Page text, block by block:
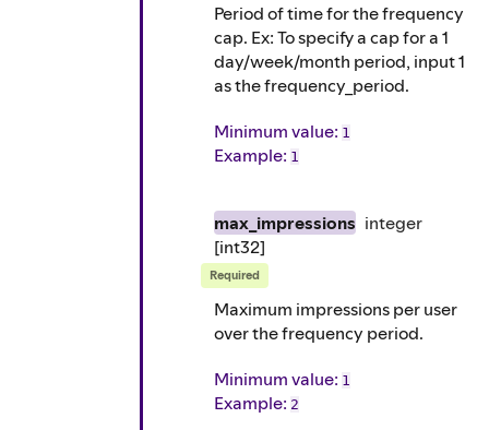
Period of time for the frequency
cap. Ex: To specify a cap for a 1
day/week/month period, input 1
as the frequency_period.
Minimum value: 1
Example: 1
max_impressions integer
[int32]
Required
Maximum impressions per user
over the frequency period.
Minimum value: 1
Example: 2